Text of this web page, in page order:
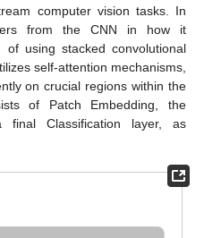
computer vision tasks. In
from the CNN in how it
of using stacked convolutional
self-attention mechanisms,
on crucial regions within the
of Patch Embedding, the
final Classification layer, as